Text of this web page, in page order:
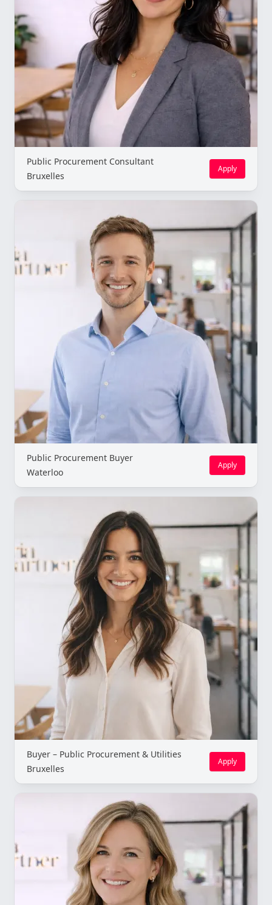
Public Procurement Consultant
Bruxelles
Apply
Public Procurement Buyer
Waterloo
Apply
Buyer – Public Procurement & Utilities
Bruxelles
Apply